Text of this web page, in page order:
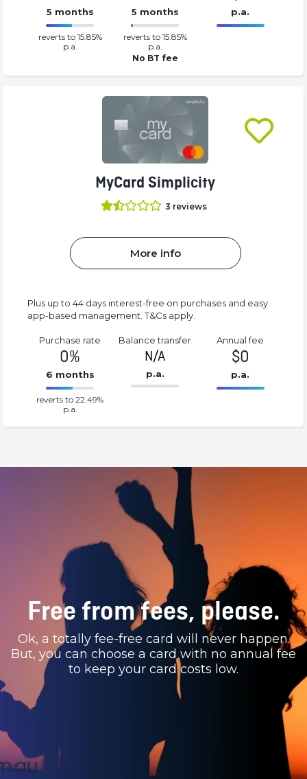
5 months
reverts to 15.85%
p.a.
5 months
0.0499%
Complete
(success)
reverts to 15.85%
p.a.
No BT fee
p.a.
0%
MyCard Simplicity
3 reviews
More info
Plus up to 44 days interest-free on purchases and easy
app-based management. T&Cs apply.
Purchase rate
0%
6 months
reverts to 22.49%
p.a.
Balance transfer
N/A
p.a.
86.77%
Annual fee
$0
p.a.
0%
Free from fees, please.
Ok, a totally fee-free card will never happen.
But, you can choose a card with no annual fee
to keep your card costs low.